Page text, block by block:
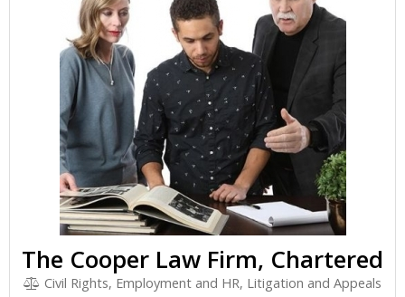
The Cooper Law Firm, Chartered
Civil Rights, Employment and HR, Litigation and Appeals